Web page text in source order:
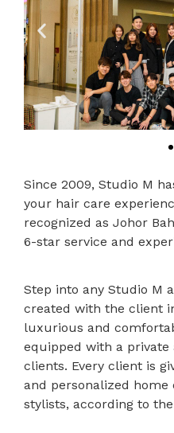
Since 2009, Studio M
your hair care
recognized as Johor
6-star service and
Step into any Studio M
created with the client
luxurious and
equipped with a
clients. Every client is
and personalized
stylists, according to the